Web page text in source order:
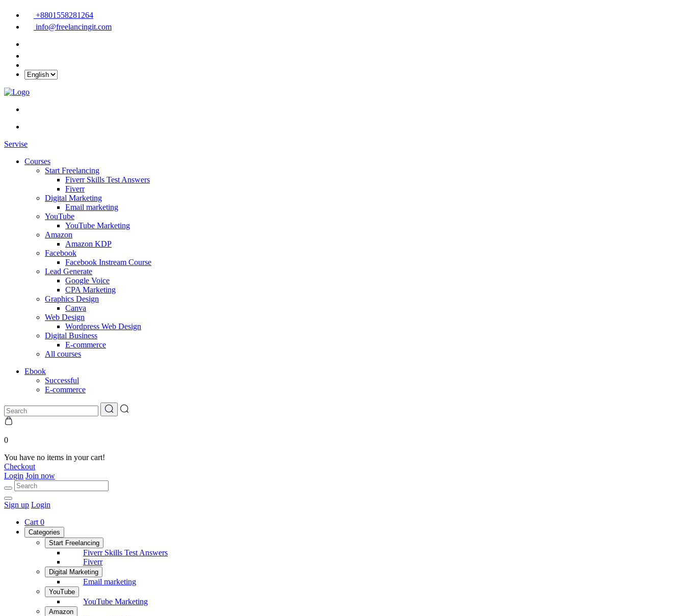
+8801558281264
info@freelancingit.com
Servise
Courses
Start Freelancing
Fiverr Skills Test Answers
Fiverr
Digital Marketing
Email marketing
YouTube
YouTube Marketing
Amazon
Amazon KDP
Facebook
Facebook Instream Course
Lead Generate
Google Voice
CPA Marketing
Graphics Design
Canva
Web Design
Wordpress Web Design
Digital Business
E-commerce
All courses
Ebook
Successful
E-commerce
0
You have no items in your cart!
Checkout
Login Join now
Sign up Login
Cart 0
Categories
Start Freelancing
Fiverr Skills Test Answers
Fiverr
Digital Marketing
Email marketing
YouTube
YouTube Marketing
Amazon